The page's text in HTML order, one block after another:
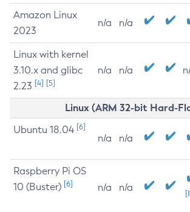
Amazon Linux
2023
n/a n/a
Linux with kernel
3.10.x and glibc
2.23 [4] [5]
n/a n/a
Linux (ARM 32-bit Hard-
Ubuntu 18.04 [6]
n/a n/a
Raspberry Pi OS
10 (Buster) [6] n/a n/a